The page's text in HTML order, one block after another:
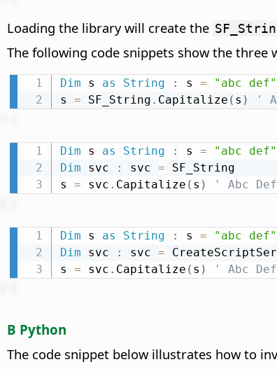
Loading the library will create the
The following code snippets show the three
Dim s as String : s =
"abc def"
s = SF_String . Capitalize ( s ) '
Dim s as String : s =
"abc def"
Dim svc : svc = SF_String
s = svc . Capitalize ( s ) ' Abc Def
Dim s as String : s =
"abc def"
Dim svc : svc =
s = svc . Capitalize ( s ) ' Abc Def
В Python
The code snippet below illustrates how to